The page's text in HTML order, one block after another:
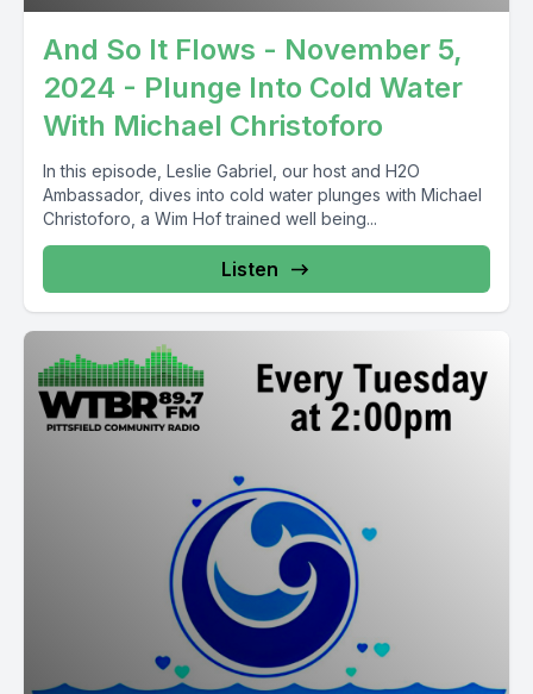
And So It Flows - November 5,
2024 - Plunge Into Cold Water
With Michael Christoforo
In this episode, Leslie Gabriel, our host and H2O
Ambassador, dives into cold water plunges with Michael
Christoforo, a Wim Hof trained well being...
Listen